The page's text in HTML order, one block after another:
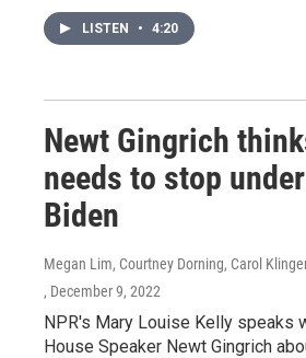
LISTEN • 4:20
Newt Gingrich
needs to stop
Biden
Megan Lim, Courtney Dorning, Carol
, December 9, 2022
NPR's Mary Louise Kelly speaks
House Speaker Newt Gingrich